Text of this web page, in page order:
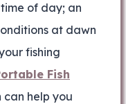
of day; an
at dawn
fishing
Fish
can help you